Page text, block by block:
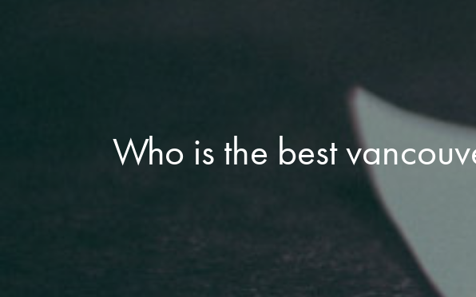
Who is the best